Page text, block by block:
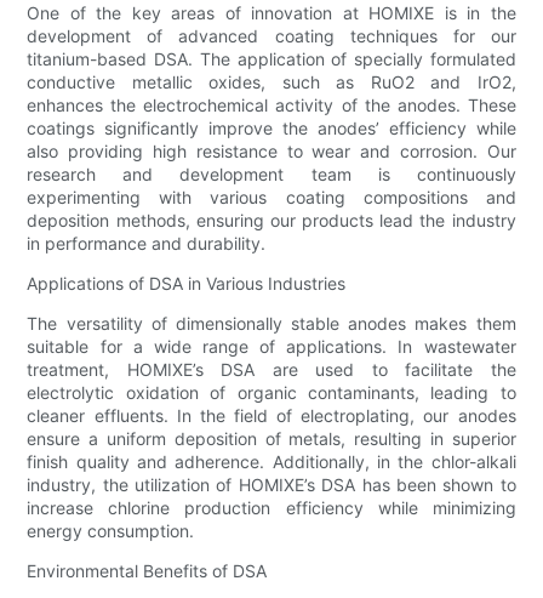
One of the key areas of innovation at HOMIXE is in the
development of advanced coating techniques for our
titanium-based DSA. The application of specially formulated
conductive metallic oxides, such as RuO2 and IrO2,
enhances the electrochemical activity of the anodes. These
coatings significantly improve the anodes’ efficiency while
also providing high resistance to wear and corrosion. Our
research and development team is continuously
experimenting with various coating compositions and
deposition methods, ensuring our products lead the industry
in performance and durability.
Applications of DSA in Various Industries
The versatility of dimensionally stable anodes makes them
suitable for a wide range of applications. In wastewater
treatment, HOMIXE’s DSA are used to facilitate the
electrolytic oxidation of organic contaminants, leading to
cleaner effluents. In the field of electroplating, our anodes
ensure a uniform deposition of metals, resulting in superior
finish quality and adherence. Additionally, in the chlor-alkali
industry, the utilization of HOMIXE’s DSA has been shown to
increase chlorine production efficiency while minimizing
energy consumption.
Environmental Benefits of DSA